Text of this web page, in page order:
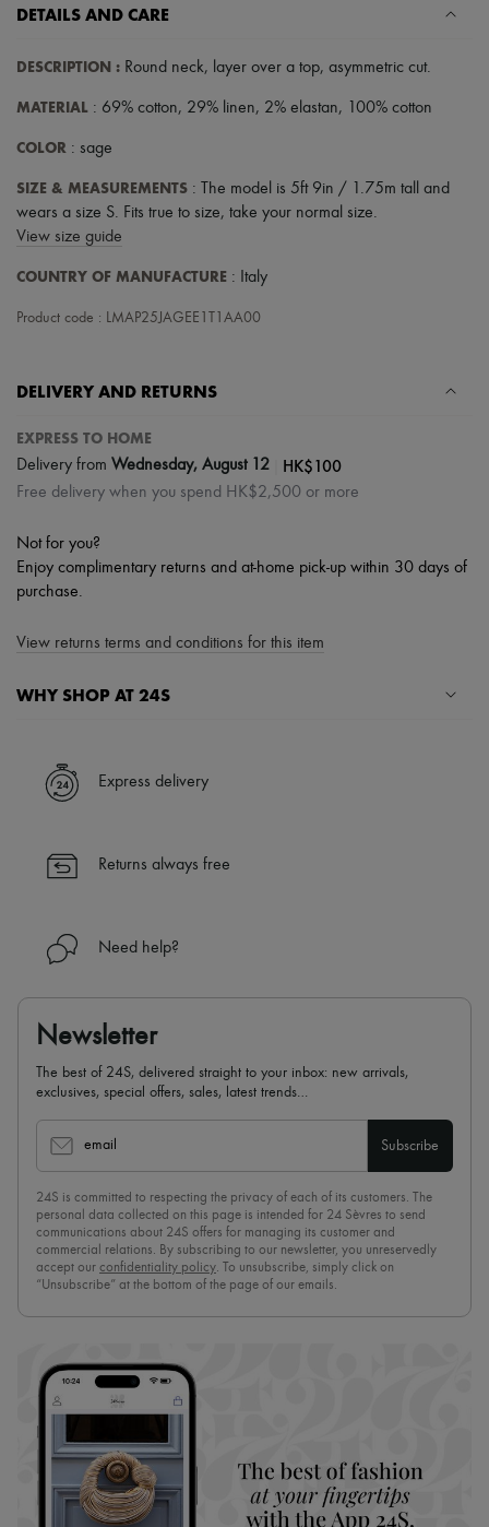
Scarves
Hair accessories
Gloves
All products
Necklaces
Bracelets
Rings
All products
Candles & Diffusers
Haircare
Travel essentials
Ultimates
DETAILS AND CARE
DESCRIPTION : Round neck, layer over a top, asymmetric cut.
MATERIAL : 69% cotton, 29% linen, 2% elastan, 100% cotton
COLOR : sage
SIZE & MEASUREMENTS : The model is 5ft 9in / 1.75m tall and
wears a size S. Fits true to size, take your normal size.
View size guide
COUNTRY OF MANUFACTURE : Italy
Product code : LMAP25JAGEE1T1AA00
DELIVERY AND RETURNS
EXPRESS TO HOME
Delivery from Wednesday, August 12 HK$100
Free delivery when you spend HK$2,500 or more
Not for you?
Enjoy complimentary returns and at-home pick-up within 30 days of
purchase.
View returns terms and conditions for this item
WHY SHOP AT 24S
✓ Express shipping to 100+ countries
✓ Returns always free
Find out more about 24S, an LVMH Group company
Express delivery
Returns always free
Need help?
Newsletter
The best of 24S, delivered straight to your inbox: new arrivals,
exclusives, special offers, sales, latest trends…
email Subscribe
24S is committed to respecting the privacy of each of its customers. The
personal data collected on this page is intended for 24 Sèvres to send
communications about 24S offers for managing its customer and
commercial relations. By subscribing to our newsletter, you unreservedly
accept our confidentiality policy . To unsubscribe, simply click on
“Unsubscribe” at the bottom of the page of our emails.